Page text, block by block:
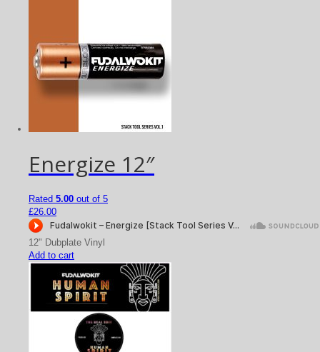
Energize 12″
Rated 5.00 out of 5
£26.00
12" Dubplate Vinyl
Add to cart